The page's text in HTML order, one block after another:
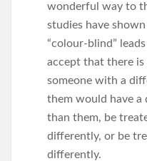
wonderful way to
studies have
“colour-blind”
accept that there
someone with a
them would have a
than them, be
differently, or be
differently.